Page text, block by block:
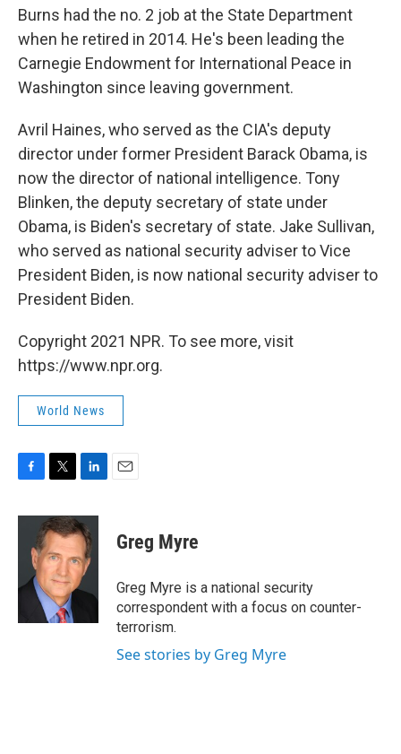
Burns had the no. 2 job at the State Department
when he retired in 2014. He's been leading the
Carnegie Endowment for International Peace in
Washington since leaving government.
Avril Haines, who served as the CIA's deputy
director under former President Barack Obama, is
now the director of national intelligence. Tony
Blinken, the deputy secretary of state under
Obama, is Biden's secretary of state. Jake Sullivan,
who served as national security adviser to Vice
President Biden, is now national security adviser to
President Biden.
Copyright 2021 NPR. To see more, visit
https://www.npr.org.
World News
F
c
o
T
i
t
t
e
r
L
n
k
e
d
I
n
E
Greg Myre
Greg Myre is a national security
correspondent with a focus on counter-
terrorism.
See stories by Greg Myre